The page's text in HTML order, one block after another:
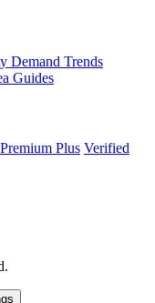
Demand Trends
Guides
Premium Plus Verified